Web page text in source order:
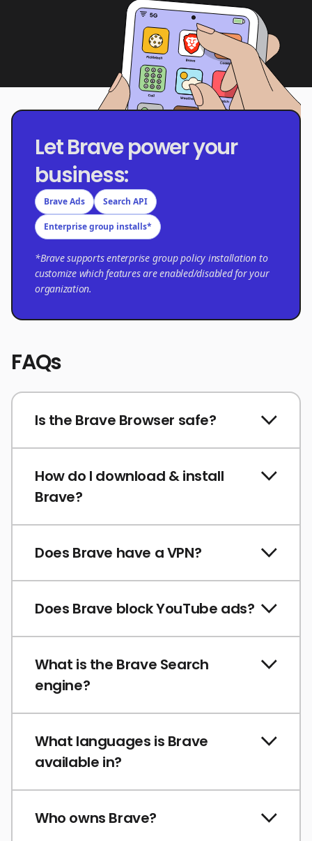
Let Brave power your
business:
Brave Ads Search API
Enterprise group installs*
*Brave supports enterprise group policy installation to
customize which features are enabled/disabled for your
organization.
FAQs
Is the Brave Browser safe?
How do I download & install
Brave?
Does Brave have a VPN?
Does Brave block YouTube ads?
What is the Brave Search
engine?
What languages is Brave
available in?
Who owns Brave?